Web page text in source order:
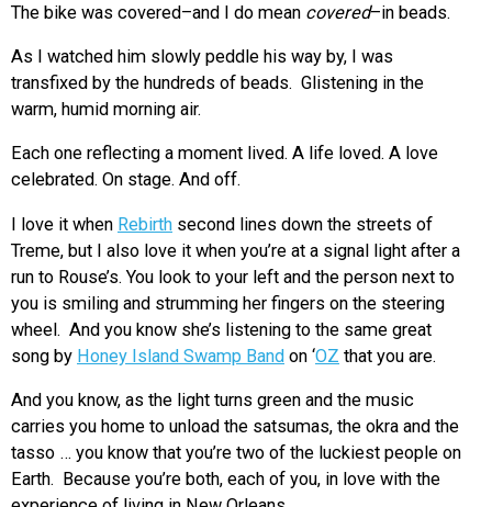
The bike was covered–and I do mean covered–in beads.
As I watched him slowly peddle his way by, I was
transfixed by the hundreds of beads. Glistening in the
warm, humid morning air.
Each one reflecting a moment lived. A life loved. A love
celebrated. On stage. And off.
I love it when Rebirth second lines down the streets of
Treme, but I also love it when you’re at a signal light after a
run to Rouse’s. You look to your left and the person next to
you is smiling and strumming her fingers on the steering
wheel. And you know she’s listening to the same great
song by Honey Island Swamp Band on ‘OZ that you are.
And you know, as the light turns green and the music
carries you home to unload the satsumas, the okra and the
tasso … you know that you’re two of the luckiest people on
Earth. Because you’re both, each of you, in love with the